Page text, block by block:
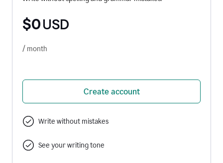
$0 USD
/ month
Create account
Write without mistakes
See your writing tone